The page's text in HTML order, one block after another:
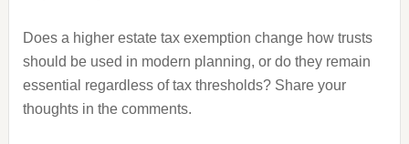
Does a higher estate tax exemption change how trusts
should be used in modern planning, or do they remain
essential regardless of tax thresholds? Share your
thoughts in the comments.